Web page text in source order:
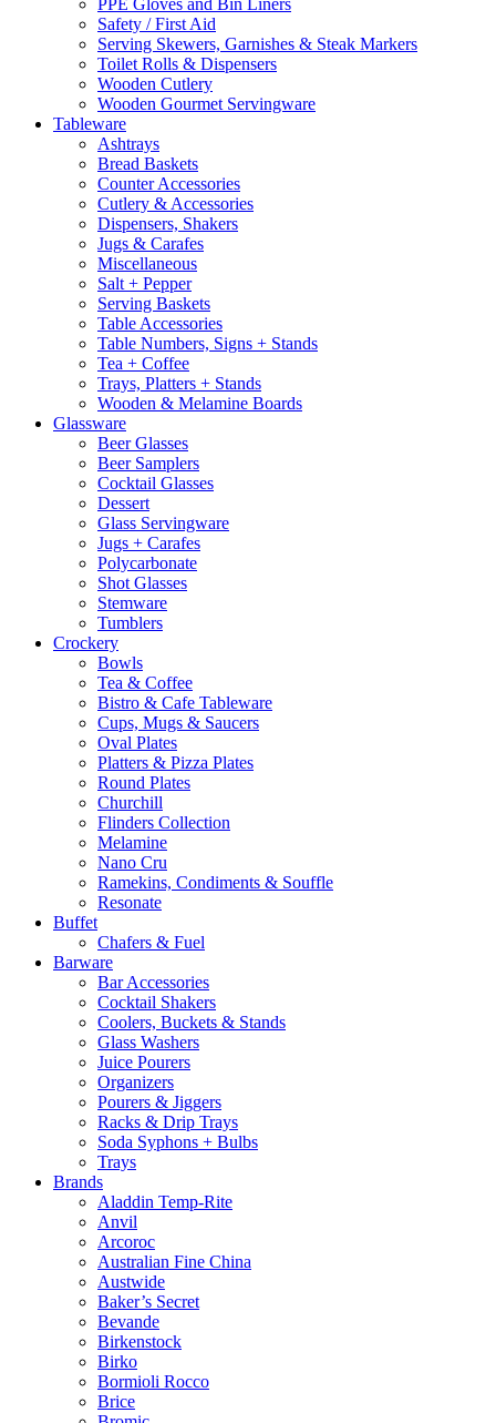
Safety / First Aid
Serving Skewers, Garnishes & Steak Markers
Toilet Rolls & Dispensers
Wooden Cutlery
Wooden Gourmet Servingware
Tableware
Ashtrays
Bread Baskets
Counter Accessories
Cutlery & Accessories
Dispensers, Shakers
Jugs & Carafes
Miscellaneous
Salt + Pepper
Serving Baskets
Table Accessories
Table Numbers, Signs + Stands
Tea + Coffee
Trays, Platters + Stands
Wooden & Melamine Boards
Glassware
Beer Glasses
Beer Samplers
Cocktail Glasses
Dessert
Glass Servingware
Jugs + Carafes
Polycarbonate
Shot Glasses
Stemware
Tumblers
Crockery
Bowls
Tea & Coffee
Bistro & Cafe Tableware
Cups, Mugs & Saucers
Oval Plates
Platters & Pizza Plates
Round Plates
Churchill
Flinders Collection
Melamine
Nano Cru
Ramekins, Condiments & Souffle
Resonate
Buffet
Chafers & Fuel
Barware
Bar Accessories
Cocktail Shakers
Coolers, Buckets & Stands
Glass Washers
Juice Pourers
Organizers
Pourers & Jiggers
Racks & Drip Trays
Soda Syphons + Bulbs
Trays
Brands
Aladdin Temp-Rite
Anvil
Arcoroc
Australian Fine China
Austwide
Baker’s Secret
Bevande
Birkenstock
Birko
Bormioli Rocco
Brice